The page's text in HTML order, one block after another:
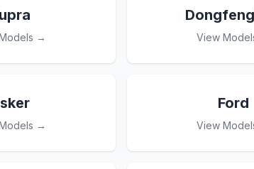
→ View
→
Ford
View